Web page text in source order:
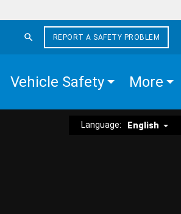
REPORT A SAFETY PROBLEM
Vehicle Safety More
Language: English